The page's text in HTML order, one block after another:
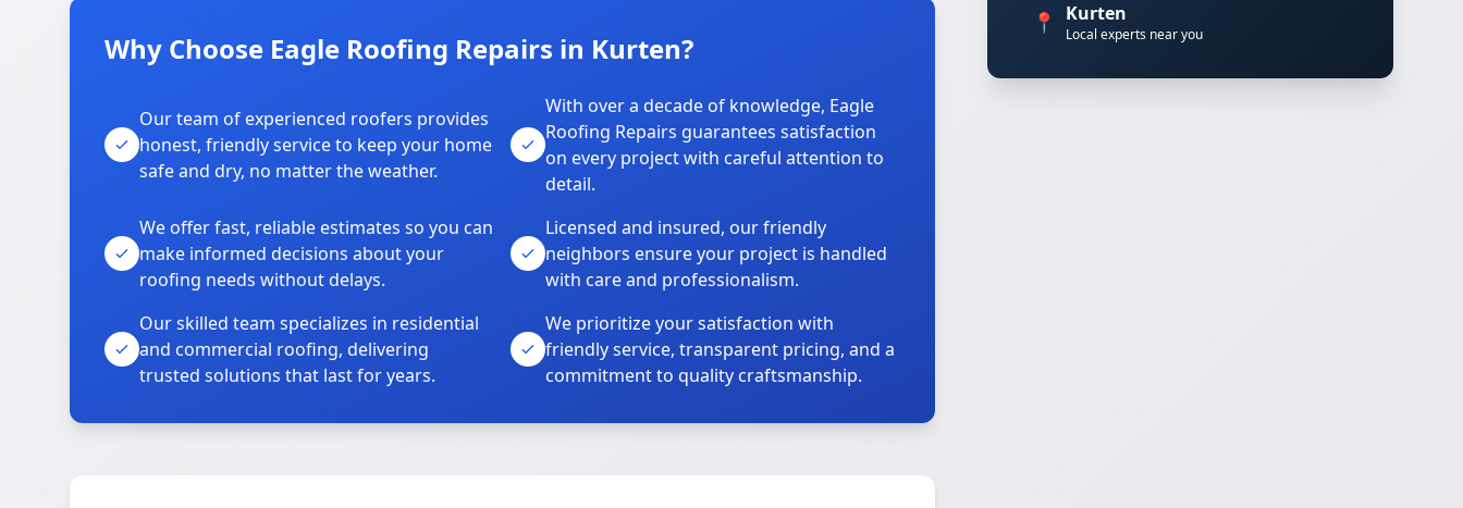
Why Choose Eagle Roofing Repairs in Kurten?
Our team of experienced roofers provides
honest, friendly service to keep your home
safe and dry, no matter the weather.
With over a decade of knowledge, Eagle
Roofing Repairs guarantees satisfaction
on every project with careful attention to
detail.
We offer fast, reliable estimates so you can
make informed decisions about your
roofing needs without delays.
Licensed and insured, our friendly
neighbors ensure your project is handled
with care and professionalism.
Our skilled team specializes in residential
and commercial roofing, delivering
trusted solutions that last for years.
We prioritize your satisfaction with
friendly service, transparent pricing, and a
commitment to quality craftsmanship.
📍 Kurten
Local experts near you